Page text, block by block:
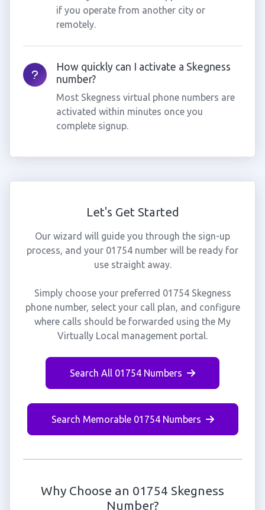
if you operate from another city or
remotely.
How quickly can I activate a Skegness
number?
Most Skegness virtual phone numbers are
activated within minutes once you
complete signup.
Let's Get Started
Our wizard will guide you through the sign-up
process, and your 01754 number will be ready for
use straight away.
Simply choose your preferred 01754 Skegness
phone number, select your call plan, and configure
where calls should be forwarded using the My
Virtually Local management portal.
Search All 01754 Numbers
Search Memorable 01754 Numbers
Why Choose an 01754 Skegness
Number?